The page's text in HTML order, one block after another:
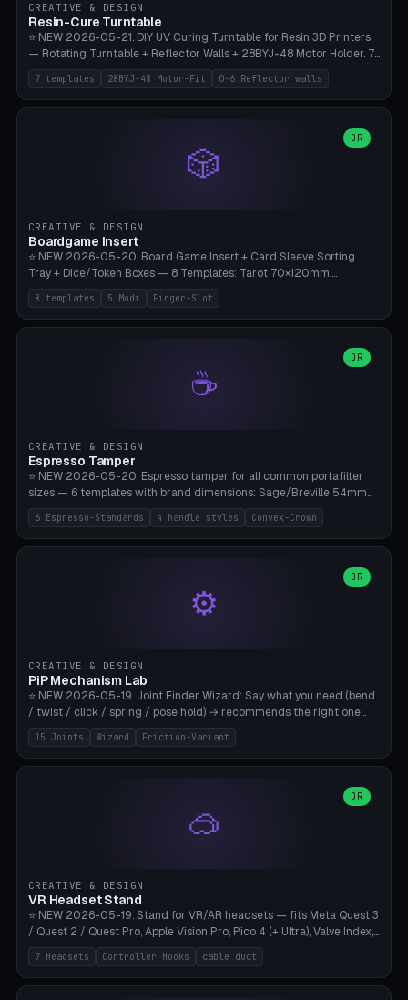
a modern look. 0.2mm layer height, 3 perimeters, 15% infill, NO
supports. Tile printing 6 min/piece, complete 3-strip set <6h.
CREATIVE & DESIGN
Resin-Cure Turntable
⭐ NEW 2026-05-21. DIY UV Curing Turntable for Resin 3D Printers
— Rotating Turntable + Reflector Walls + 28BYJ-48 Motor Holder. 7
Templates: Elegoo Mars Standard (Ø140), Anycubic Photon M3 Plus
(Ø180), Mini Mars Pro 2 (Ø110), Phrozen Sonic Mini 8K (Ø155), Mega
Saturn 3 Ultra (Ø210 + 5 walls), Manual (no motor), Mini Figurine
H 8-25mm × Spindle R 2-8mm. 0-6 Parametric Reflector Walls
(40-140mm high, 30-100mm wide, 2-5mm wall thickness).
Optional 28BYJ-48 motor cavity (motor diameter 22-36mm) + 4 x
supports. Optional: Aluminum foil on reflector walls for 100% UV
reflection. 28BYJ-48 motor + ULN2003 driver board €2-3 on
Amazon. Compatible with Elegoo Mars (all), Anycubic Photon (all),
Phrozen, Saturn 3, Creality Halot, FLSUN.
7 templates 28BYJ-48 Motor-Fit 0-6 Reflector walls
🎲
OR
CREATIVE & DESIGN
Boardgame Insert
⭐ NEW 2026-05-20. Board Game Insert + Card Sleeve Sorting
Tray + Dice/Token Boxes — 8 Templates: Tarot 70×120mm,
Standard 63×88mm (Magic the Gathering, Pokémon, Yu-Gi-Oh,
Catan), Bridge 56×88mm, Mini USA 41×63mm (Citadels), Token Tray
5×5, Cube Tray 4×4 (16 dice), Dice Box D20+d6 (18 dice DnD), Coin
box/coin tray). Optional finger slot for easy lifting, center divider for
categories. Parametric cell width 15-120mm × height 15-140mm ×
quantity 4-200. Personalized engraving (game name). Print on
8 templates 5 Modi Finger-Slot
☕
OR
CREATIVE & DESIGN
Espresso Tamper
⭐ NEW 2026-05-20. Espresso tamper for all common portafilter
sizes — 6 templates with brand dimensions: Sage/Breville 54mm
(Barista Express/Pro/Touch/Bambino), Gaggia Classic 58.4mm (+
Pro/Carezza), Rancilio Silvia 58mm, De'Longhi Dedica 51mm
(EC685/EC785), La Marzocco 58mm (Linea Mini/GS3 commercial),
Crown), optional 24-groove knurling for grip. Parametric Ø 48-
60mm, handle Ø 28-52mm, height 25-100mm. Base-top engraving
6 Espresso-Standards 4 handle styles Convex-Crown
⚙️
OR
CREATIVE & DESIGN
PiP Mechanism Lab
⭐ NEW 2026-05-19. Joint Finder Wizard: Say what you need (bend
/ twist / click / spring / pose hold) → recommends the right one
from 15 verified print-in-place joints. Plus a new friction variant of
the ball joint for poseable action figures (0.22mm radial gap, 220°
wrap). Live 3D demo, charm ends, direct STL download. All joints
15 Joints Wizard Friction-Variant
🥽
OR
CREATIVE & DESIGN
VR Headset Stand
⭐ NEW 2026-05-19. Stand for VR/AR headsets — fits Meta Quest 3
/ Quest 2 / Quest Pro, Apple Vision Pro, Pico 4 (+ Ultra), Valve Index,
PSVR2 and HTC Vive. Vertical tower with front cradle (saddle
profile), optional controller hooks left/right, and spiral cable
management on the pole. 8 templates pre-configured with correct
7 Headsets Controller Hooks cable duct